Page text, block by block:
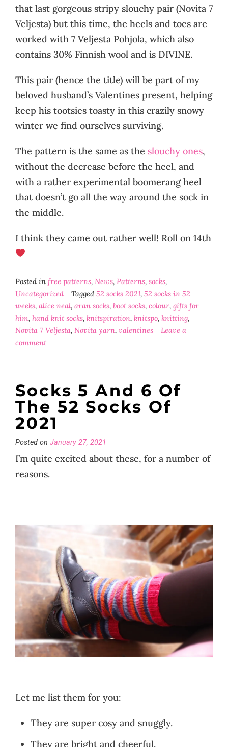
that last gorgeous stripy slouchy pair (Novita 7
Veljesta) but this time, the heels and toes are
worked with 7 Veljesta Pohjola, which also
contains 30% Finnish wool and is DIVINE.
This pair (hence the title) will be part of my
beloved husband’s Valentines present, helping
keep his tootsies toasty in this crazily snowy
winter we find ourselves surviving.
The pattern is the same as the slouchy ones,
without the decrease before the heel, and
with a rather experimental boomerang heel
that doesn’t go all the way around the sock in
the middle.
I think they came out rather well! Roll on 14th
Posted in free patterns, News, Patterns, socks,
Uncategorized
Tagged 52 socks 2021, 52 socks in 52
weeks, alice neal, aran socks, boot socks, colour, gifts for
him, hand knit socks, knitspiration, knitspo, knitting,
Novita 7 Veljesta, Novita yarn, valentines
Leave a
comment
Socks 5 And 6 Of
The 52 Socks Of
2021
Posted on January 27, 2021
I’m quite excited about these, for a number of
reasons.
Let me list them for you:
They are super cosy and snuggly.
They are bright and cheerful.